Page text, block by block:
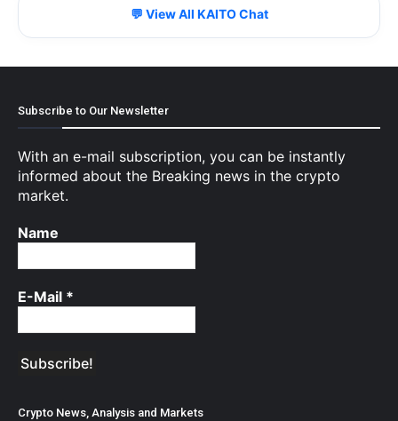
💬 View All KAITO Chat
Subscribe to Our Newsletter
With an e-mail subscription, you can be instantly
informed about the Breaking news in the crypto
market.
Name
E-Mail *
Crypto News, Analysis and Markets